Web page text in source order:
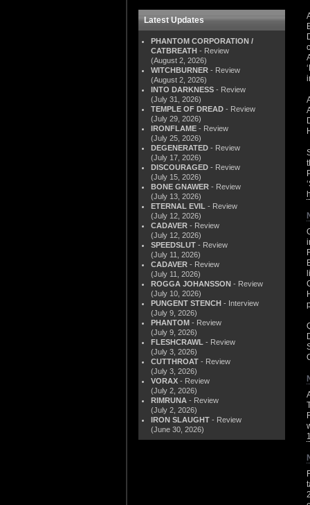
Latest Updates
PHANTOM CORPORATION /
CATBREATH - Review
(August 2, 2026)
WITCHBURNER - Review
(August 2, 2026)
INTO DARKNESS - Review
(July 31, 2026)
TEMPLE OF DREAD - Review
(July 29, 2026)
IRONFLAME - Review
(July 25, 2026)
DEGENERATED - Review
(July 17, 2026)
DISCOURAGED - Review
(July 15, 2026)
BONE GNAWER - Review
(July 13, 2026)
ETERNAL EVIL - Review
(July 12, 2026)
CADAVER - Review
(July 12, 2026)
SPEEDSLUT - Review
(July 11, 2026)
CADAVER - Review
(July 11, 2026)
ROGGA JOHANSSON - Review
(July 10, 2026)
PUNGENT STENCH - Interview
(July 9, 2026)
PHANTOM - Review
(July 9, 2026)
FLESHCRAWL - Review
(July 3, 2026)
CUTTHROAT - Review
(July 3, 2026)
VORAX - Review
(July 2, 2026)
RIMRUNA - Review
(July 2, 2026)
IRON SLAUGHT - Review
(June 30, 2026)